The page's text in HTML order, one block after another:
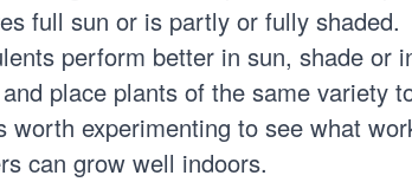
full sun or is partly or fully shaded.
perform better in sun, shade or
place plants of the same variety
worth experimenting to see what
can grow well indoors.